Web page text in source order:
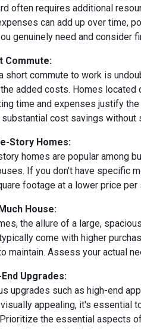
often requires additional
can add up over time,
genuinely need and consider
Commute:
short commute to work is
added costs. Homes
time and expenses justify
cost savings without
Story Homes:
homes are popular among
If you don't have specific
footage at a lower price
House:
the allure of a large,
come with higher
maintain. Assess your actual
Upgrades:
upgrades such as high-end
appealing, it's essential
the essential aspects